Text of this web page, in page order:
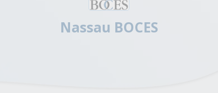
Nassau BOCES